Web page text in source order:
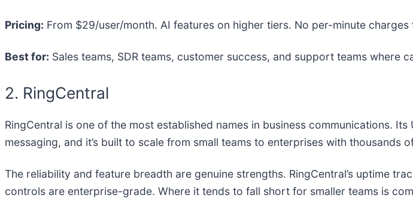
Pricing: From $29/user/month. AI features on higher tiers. No per-minute
Best for: Sales teams, SDR teams, customer success, and support teams where
2. RingCentral
RingCentral is one of the most established names in business communications.
messaging, and it’s built to scale from small teams to enterprises with thousands
The reliability and feature breadth are genuine strengths. RingCentral’s uptime
controls are enterprise-grade. Where it tends to fall short for smaller teams is